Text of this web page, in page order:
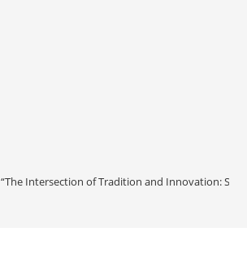
“The Intersection of Tradition and Innovation: